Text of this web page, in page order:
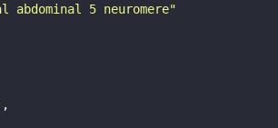
abdominal 5 neuromere"